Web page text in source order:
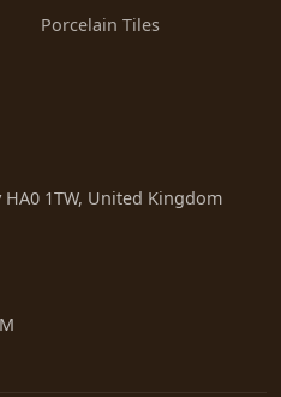
Porcelain Tiles
1TW, United Kingdom